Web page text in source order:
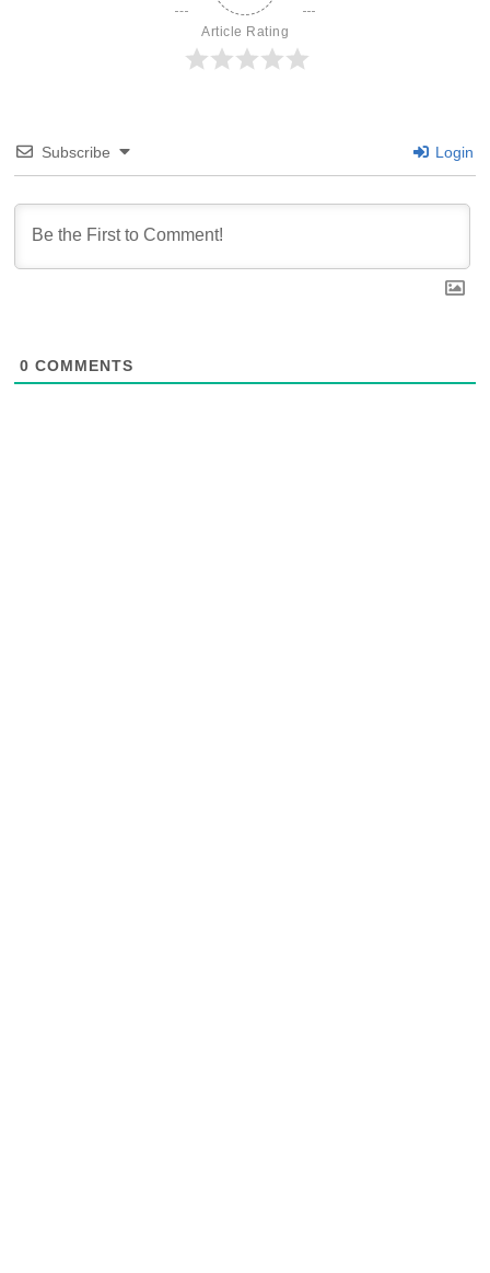
Article Rating
Subscribe Login
0 COMMENTS